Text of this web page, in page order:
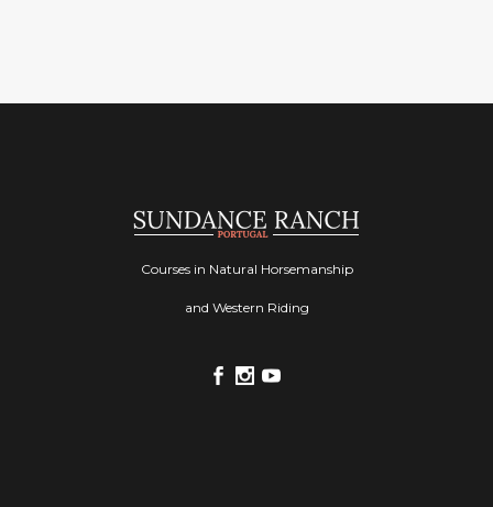
Courses in Natural Horsemanship
and Western Riding